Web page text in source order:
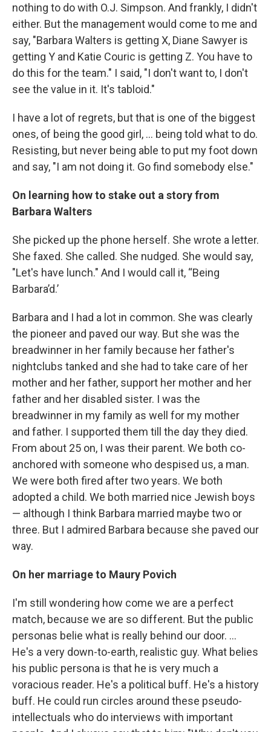
nothing to do with O.J. Simpson. And frankly, I didn't
either. But the management would come to me and
say, "Barbara Walters is getting X, Diane Sawyer is
getting Y and Katie Couric is getting Z. You have to
do this for the team." I said, "I don't want to, I don't
see the value in it. It's tabloid."
I have a lot of regrets, but that is one of the biggest
ones, of being the good girl, … being told what to do.
Resisting, but never being able to put my foot down
and say, "I am not doing it. Go find somebody else."
On learning how to stake out a story from
Barbara Walters
She picked up the phone herself. She wrote a letter.
She faxed. She called. She nudged. She would say,
"Let's have lunch." And I would call it, “Being
Barbara’d.’
Barbara and I had a lot in common. She was clearly
the pioneer and paved our way. But she was the
breadwinner in her family because her father's
nightclubs tanked and she had to take care of her
mother and her father, support her mother and her
father and her disabled sister. I was the
breadwinner in my family as well for my mother
and father. I supported them till the day they died.
From about 25 on, I was their parent. We both co-
anchored with someone who despised us, a man.
We were both fired after two years. We both
adopted a child. We both married nice Jewish boys
— although I think Barbara married maybe two or
three. But I admired Barbara because she paved our
way.
On her marriage to Maury Povich
I'm still wondering how come we are a perfect
match, because we are so different. But the public
personas belie what is really behind our door. ...
He's a very down-to-earth, realistic guy. What belies
his public persona is that he is very much a
voracious reader. He's a political buff. He's a history
buff. He could run circles around these pseudo-
intellectuals who do interviews with important